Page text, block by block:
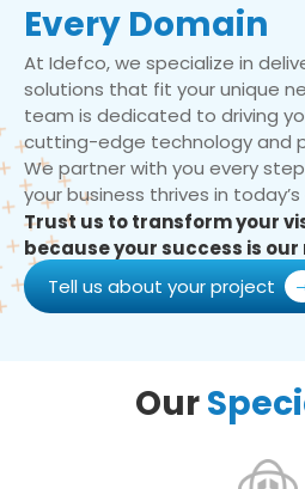
Every Domain
At Idefco, we specialize in
solutions that fit your unique
team is dedicated to driving
cutting-edge technology and
We partner with you every
your business thrives in
Trust us to transform your
because your success is our
Tell us about your project
Our